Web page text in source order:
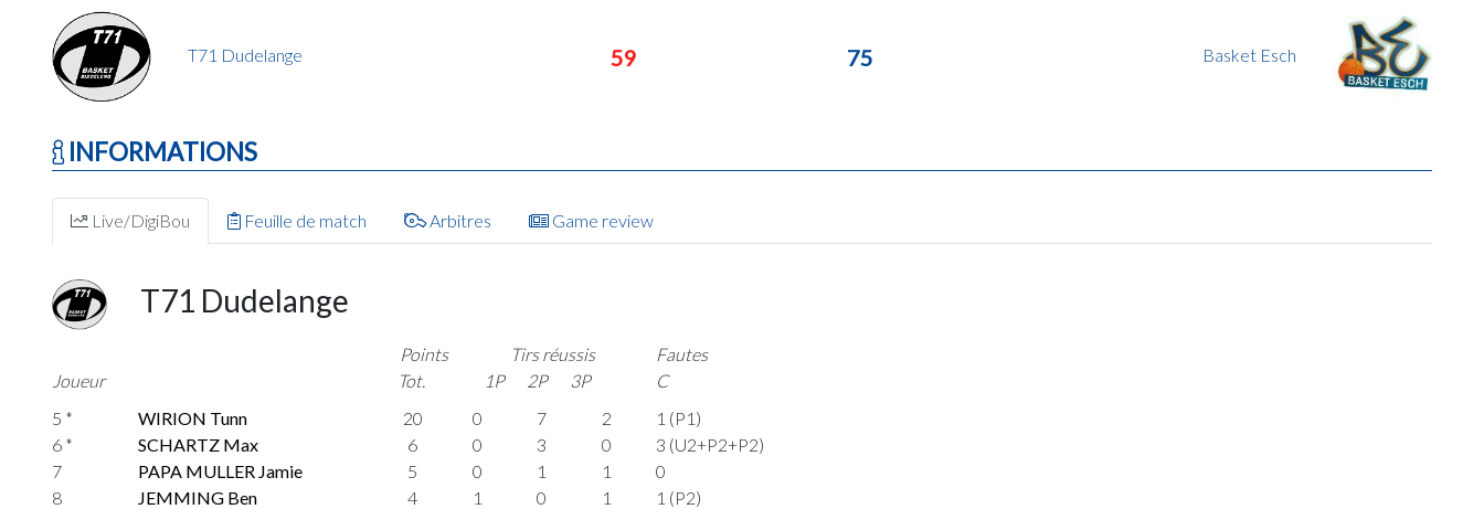
T71 Dudelange 59 75 Basket Esch
INFORMATIONS
Live/DigiBou Feuille de match Arbitres Game review
T71 Dudelange
Joueur
Points
Tot.
Tirs réussis
1P
2P 3P
Fautes
C
5 *
WIRION Tunn 20 0 7 2
1 (P1)
6 *
SCHARTZ Max 6 0 3 0
3 (U2+P2+P2)
7
PAPA MULLER Jamie 5 0 1 1
0
8
JEMMING Ben 4 1 0 1
1 (P2)